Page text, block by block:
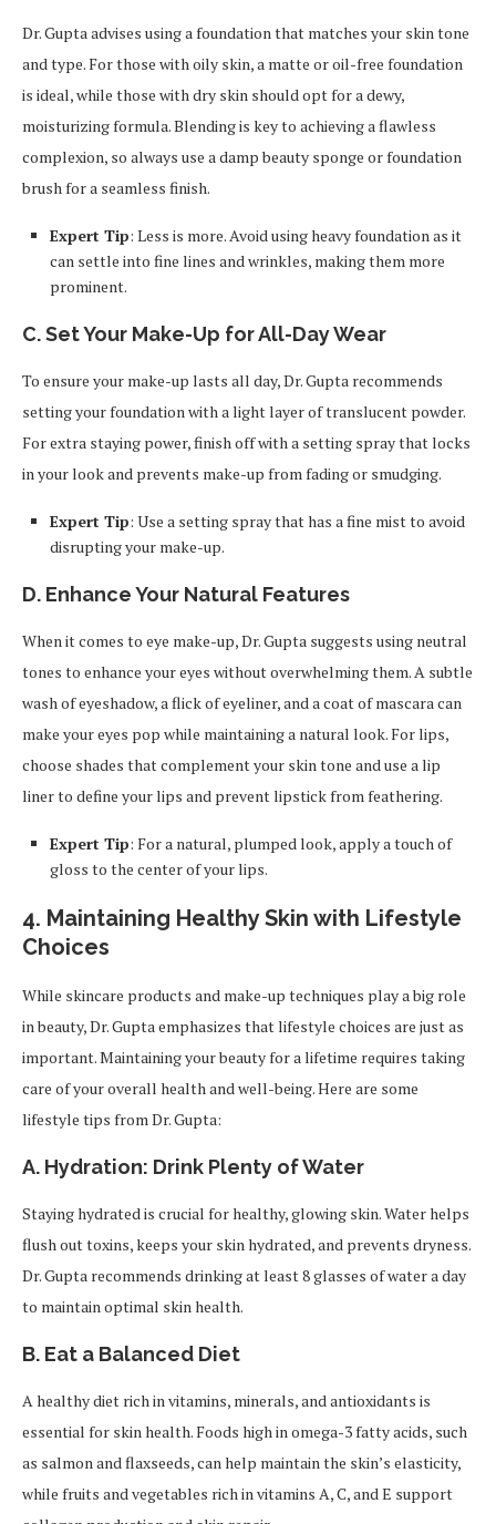
Dr. Gupta advises using a foundation that matches your skin tone
and type. For those with oily skin, a matte or oil-free foundation
is ideal, while those with dry skin should opt for a dewy,
moisturizing formula. Blending is key to achieving a flawless
complexion, so always use a damp beauty sponge or foundation
brush for a seamless finish.
Expert Tip: Less is more. Avoid using heavy foundation as it
can settle into fine lines and wrinkles, making them more
prominent.
C. Set Your Make-Up for All-Day Wear
To ensure your make-up lasts all day, Dr. Gupta recommends
setting your foundation with a light layer of translucent powder.
For extra staying power, finish off with a setting spray that locks
in your look and prevents make-up from fading or smudging.
Expert Tip: Use a setting spray that has a fine mist to avoid
disrupting your make-up.
D. Enhance Your Natural Features
When it comes to eye make-up, Dr. Gupta suggests using neutral
tones to enhance your eyes without overwhelming them. A subtle
wash of eyeshadow, a flick of eyeliner, and a coat of mascara can
make your eyes pop while maintaining a natural look. For lips,
choose shades that complement your skin tone and use a lip
liner to define your lips and prevent lipstick from feathering.
Expert Tip: For a natural, plumped look, apply a touch of
gloss to the center of your lips.
4. Maintaining Healthy Skin with Lifestyle
Choices
While skincare products and make-up techniques play a big role
in beauty, Dr. Gupta emphasizes that lifestyle choices are just as
important. Maintaining your beauty for a lifetime requires taking
care of your overall health and well-being. Here are some
lifestyle tips from Dr. Gupta:
A. Hydration: Drink Plenty of Water
Staying hydrated is crucial for healthy, glowing skin. Water helps
flush out toxins, keeps your skin hydrated, and prevents dryness.
Dr. Gupta recommends drinking at least 8 glasses of water a day
to maintain optimal skin health.
B. Eat a Balanced Diet
A healthy diet rich in vitamins, minerals, and antioxidants is
essential for skin health. Foods high in omega-3 fatty acids, such
as salmon and flaxseeds, can help maintain the skin’s elasticity,
while fruits and vegetables rich in vitamins A, C, and E support